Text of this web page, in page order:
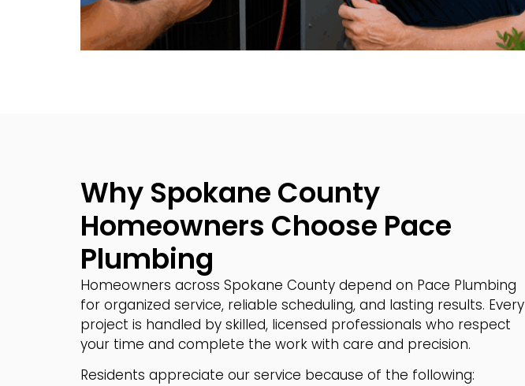
Why Spokane County
Homeowners Choose Pace
Plumbing
Homeowners across Spokane County depend on Pace Plumbing
for organized service, reliable scheduling, and lasting results. Every
project is handled by skilled, licensed professionals who respect
your time and complete the work with care and precision.
Residents appreciate our service because of the following: